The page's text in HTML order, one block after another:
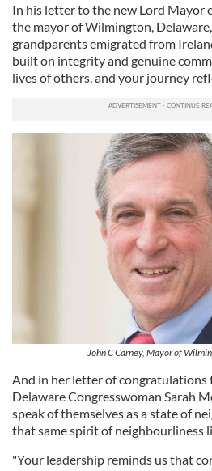
In his letter to the new Lord Mayor
the mayor of Wilmington,
grandparents emigrated from
built on integrity and genuine
lives of others, and your journey
John C Carney, Mayor of
And in her letter of congratulations
Delaware Congresswoman Sarah
speak of themselves as a state of
that same spirit of neighbourliness
"Your leadership reminds us that